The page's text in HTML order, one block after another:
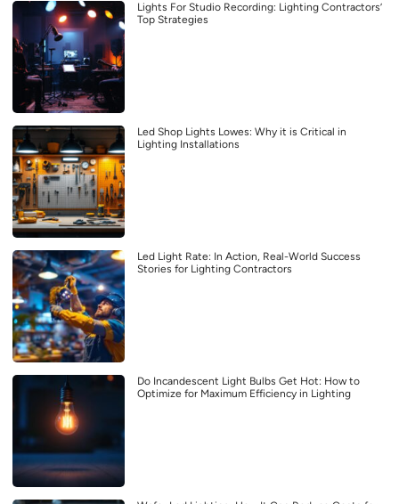
Lights For Studio Recording: Lighting Contractors’
Top Strategies
Led Shop Lights Lowes: Why it is Critical in
Lighting Installations
Led Light Rate: In Action, Real-World Success
Stories for Lighting Contractors
Do Incandescent Light Bulbs Get Hot: How to
Optimize for Maximum Efficiency in Lighting